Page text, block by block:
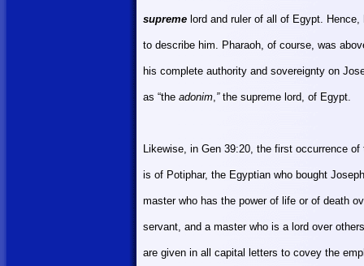
supreme lord and ruler of all of Egypt. Hence,
to describe him. Pharaoh, of course, was
his complete authority and sovereignty on
as “the adonim,”the supreme lord, of Egypt.
Likewise, in Gen 39:20, the first occurrence
is of Potiphar, the Egyptian who bought
master who has the power of life or of death
servant, and a master who is a lord over
are given in all capital letters to covey the